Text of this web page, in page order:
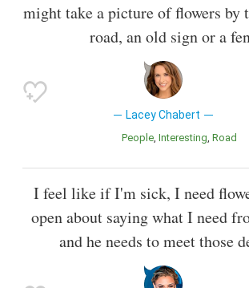
might take a picture of flowers by
road, an old sign or a
Lacey Chabert
People Interesting Road
I feel like if I'm sick, I need
open about saying what I need
and he needs to meet those